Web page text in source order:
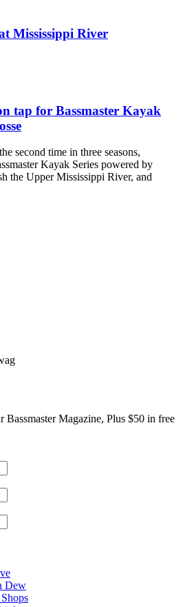
Mississippi River
tap for Bassmaster Kayak
second time in three seasons,
Kayak Series powered by
the Upper Mississippi River, and
Bassmaster Magazine, Plus $50 in free